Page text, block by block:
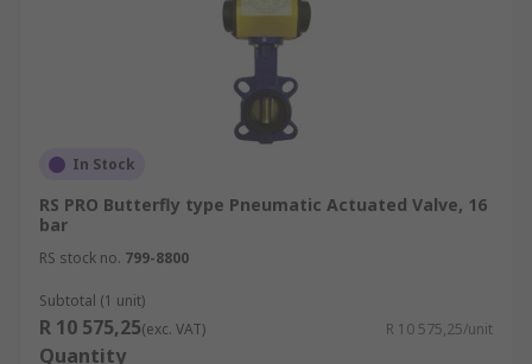
In Stock
RS PRO Butterfly type Pneumatic Actuated Valve, 16
bar
RS stock no. 799-8800
Subtotal (1 unit)
R 10 575,25(exc. VAT) R 10 575,25/unit
Quantity